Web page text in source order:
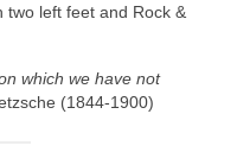
two left feet and Rock &
which we have not
(1844‑1900)